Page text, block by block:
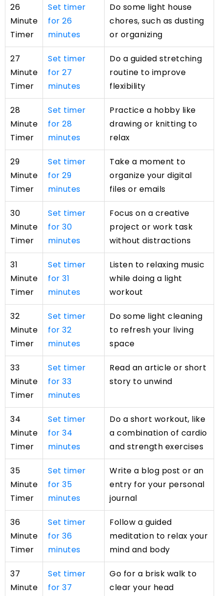
26
Minute
Timer
Set timer
for 26
minutes
Do some light house
chores, such as dusting
or organizing
27
Minute
Timer
Set timer
for 27
minutes
Do a guided stretching
routine to improve
flexibility
28
Minute
Timer
Set timer
for 28
minutes
Practice a hobby like
drawing or knitting to
relax
29
Minute
Timer
Set timer
for 29
minutes
Take a moment to
organize your digital
files or emails
30
Minute
Timer
Set timer
for 30
minutes
Focus on a creative
project or work task
without distractions
31
Minute
Timer
Set timer
for 31
minutes
Listen to relaxing music
while doing a light
workout
32
Minute
Timer
Set timer
for 32
minutes
Do some light cleaning
to refresh your living
space
33
Minute
Timer
Set timer
for 33
minutes
Read an article or short
story to unwind
34
Minute
Timer
Set timer
for 34
minutes
Do a short workout, like
a combination of cardio
and strength exercises
35
Minute
Timer
Set timer
for 35
minutes
Write a blog post or an
entry for your personal
journal
36
Minute
Timer
Set timer
for 36
minutes
Follow a guided
meditation to relax your
mind and body
37
Minute
Set timer
for 37
Go for a brisk walk to
clear your head